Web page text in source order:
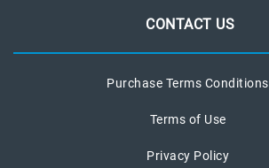
CONTACT US
Purchase Terms Conditions
Terms of Use
Privacy Policy